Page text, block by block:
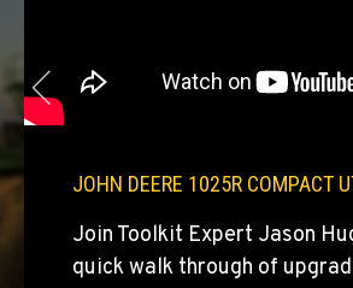
Location Details
509-565-8175
JOHN DEERE 1025R COMPACT
Join Toolkit Expert Jason
quick walk through of